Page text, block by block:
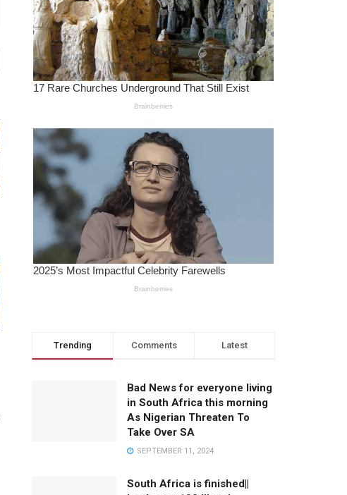
Trending Comments Latest
Bad News for everyone living
in South Africa this morning
As Nigerian Threaten To
Take Over SA
SEPTEMBER 11, 2024
South Africa is finished||